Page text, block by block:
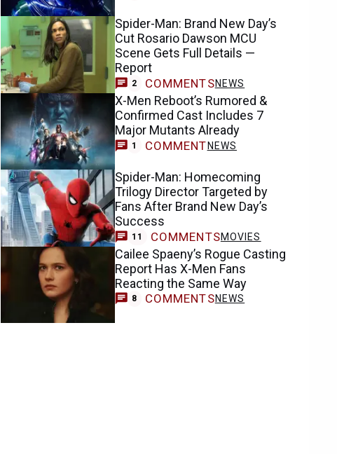
Spider-Man: Brand New Day’s
Cut Rosario Dawson MCU
Scene Gets Full Details —
Report
2 COMMENTSNEWS
X-Men Reboot’s Rumored &
Confirmed Cast Includes 7
Major Mutants Already
1 COMMENTNEWS
Spider-Man: Homecoming
Trilogy Director Targeted by
Fans After Brand New Day’s
Success
11 COMMENTSMOVIES
Cailee Spaeny’s Rogue Casting
Report Has X-Men Fans
Reacting the Same Way
8 COMMENTSNEWS